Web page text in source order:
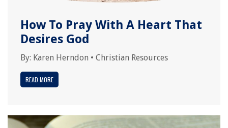
How To Pray With A Heart That
Desires God
By: Karen Herndon • Christian Resources
READ MORE